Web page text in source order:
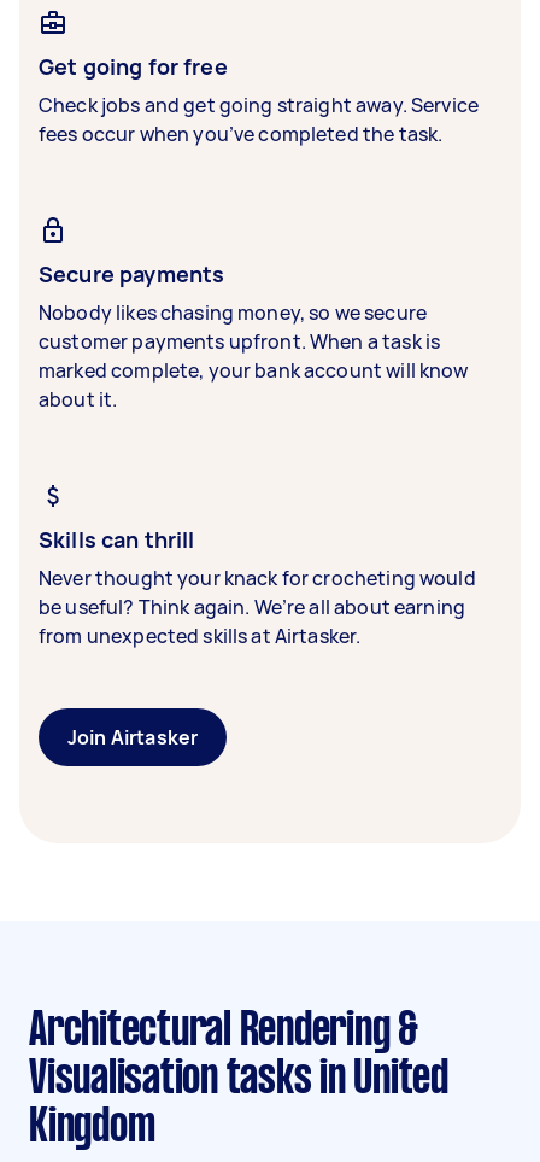
Get going for free
Check jobs and get going straight away. Service
fees occur when you’ve completed the task.
Secure payments
Nobody likes chasing money, so we secure
customer payments upfront. When a task is
marked complete, your bank account will know
about it.
Skills can thrill
Never thought your knack for crocheting would
be useful? Think again. We’re all about earning
from unexpected skills at Airtasker.
Join Airtasker
Architectural Rendering &
Visualisation tasks in United
Kingdom